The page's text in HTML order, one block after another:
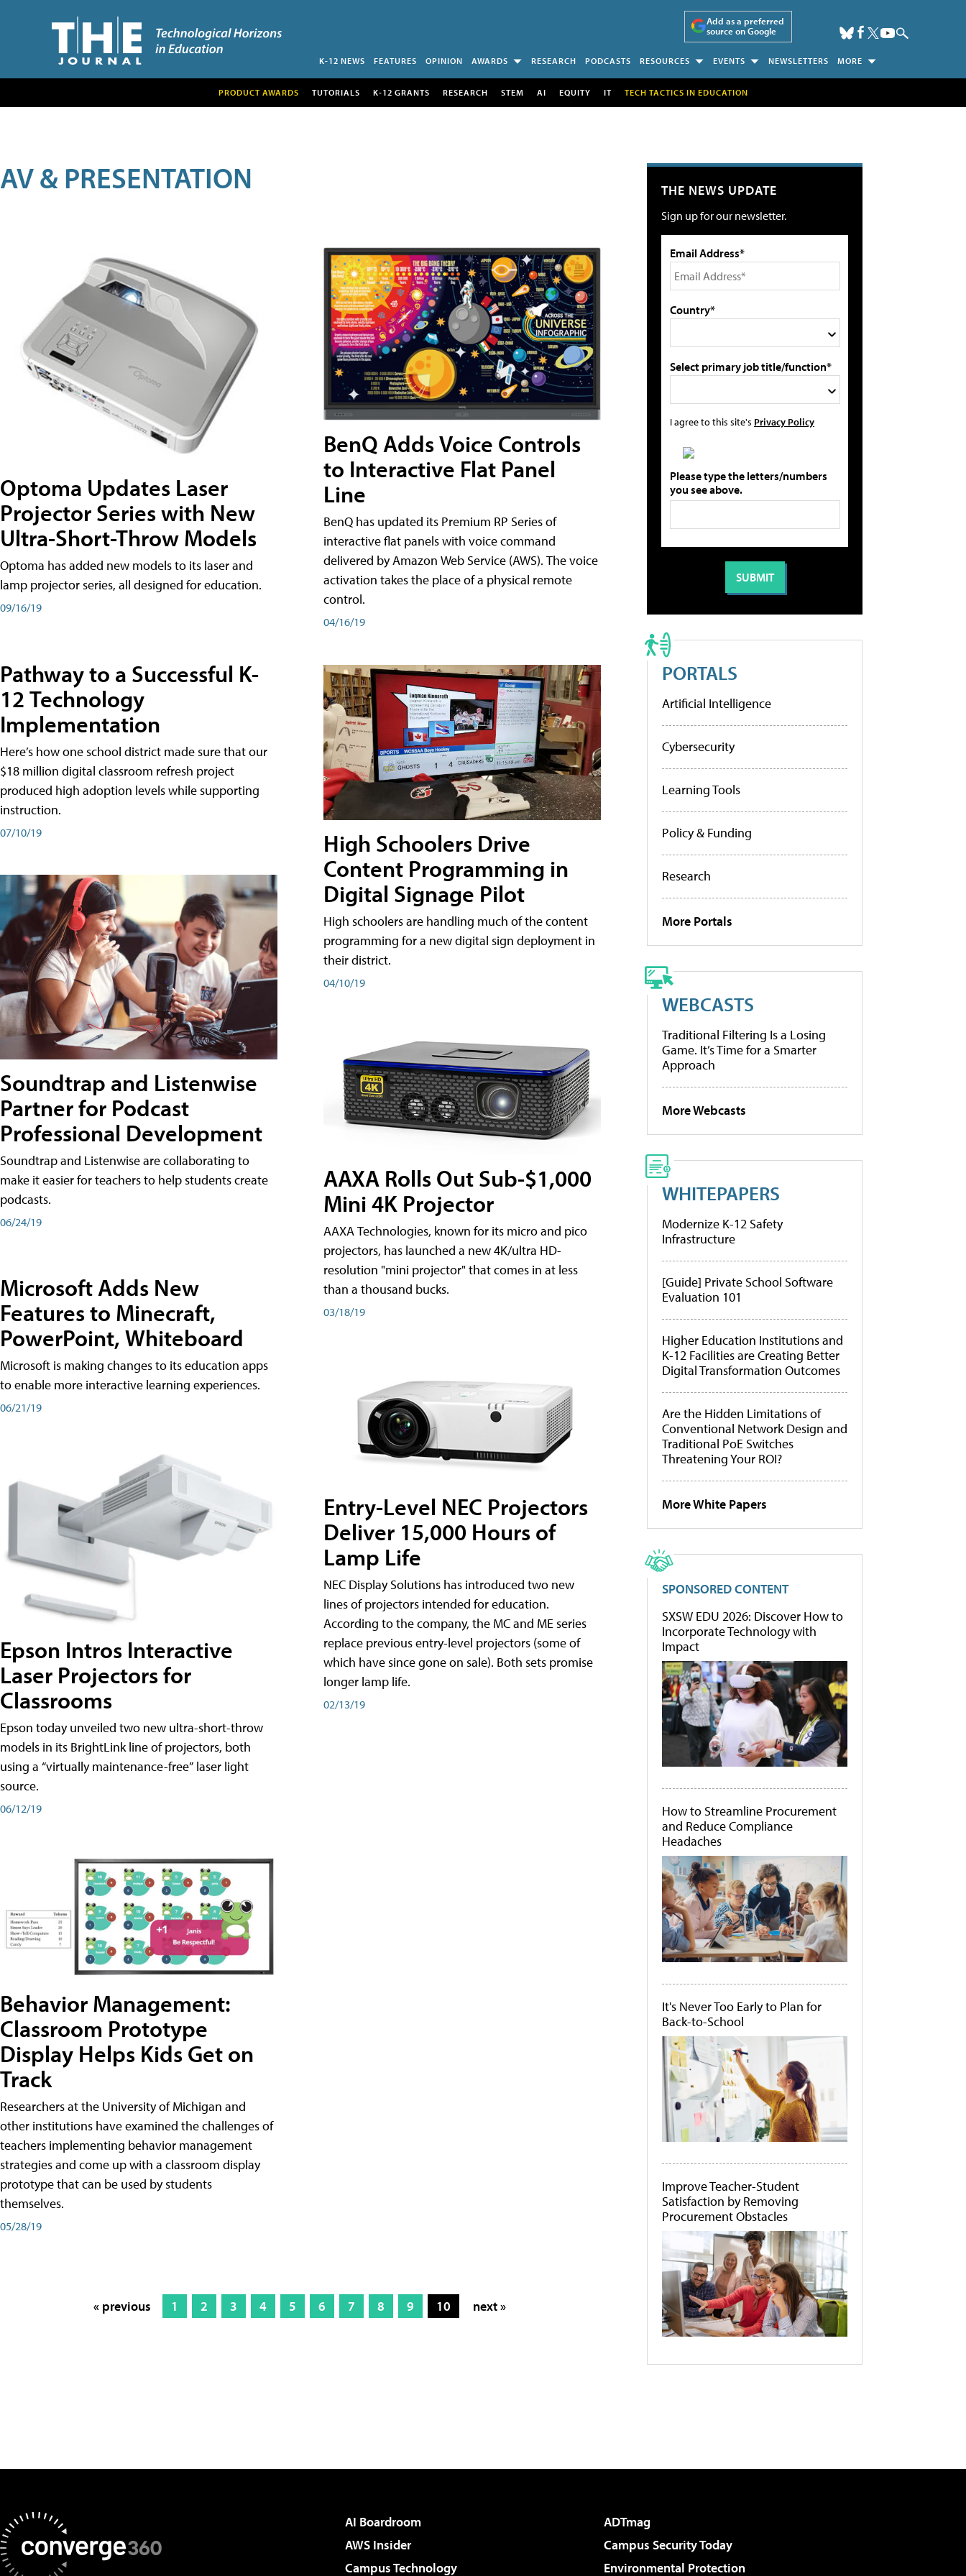
Add as a preferred
source on Google
K-12 NEWS FEATURES OPINION AWARDS RESEARCH PODCASTS RESOURCES EVENTS NEWSLETTERS MORE
PRODUCT AWARDS TUTORIALS K-12 GRANTS RESEARCH STEM AI EQUITY IT TECH TACTICS IN EDUCATION
AV & PRESENTATION
Optoma Updates Laser
Projector Series with New
Ultra-Short-Throw Models
Optoma has added new models to its laser and
lamp projector series, all designed for education.
09/16/19
Pathway to a Successful K-
12 Technology
Implementation
Here’s how one school district made sure that our
$18 million digital classroom refresh project
produced high adoption levels while supporting
instruction.
07/10/19
Soundtrap and Listenwise
Partner for Podcast
Professional Development
Soundtrap and Listenwise are collaborating to
make it easier for teachers to help students create
podcasts.
06/24/19
Microsoft Adds New
Features to Minecraft,
PowerPoint, Whiteboard
Microsoft is making changes to its education apps
to enable more interactive learning experiences.
06/21/19
Epson Intros Interactive
Laser Projectors for
Classrooms
Epson today unveiled two new ultra-short-throw
models in its BrightLink line of projectors, both
using a “virtually maintenance-free” laser light
source.
06/12/19
Behavior Management:
Classroom Prototype
Display Helps Kids Get on
Track
Researchers at the University of Michigan and
other institutions have examined the challenges of
teachers implementing behavior management
strategies and come up with a classroom display
prototype that can be used by students
themselves.
05/28/19
BenQ Adds Voice Controls
to Interactive Flat Panel
Line
BenQ has updated its Premium RP Series of
interactive flat panels with voice command
delivered by Amazon Web Service (AWS). The voice
activation takes the place of a physical remote
control.
04/16/19
High Schoolers Drive
Content Programming in
Digital Signage Pilot
High schoolers are handling much of the content
programming for a new digital sign deployment in
their district.
04/10/19
AAXA Rolls Out Sub-$1,000
Mini 4K Projector
AAXA Technologies, known for its micro and pico
projectors, has launched a new 4K/ultra HD-
resolution "mini projector" that comes in at less
than a thousand bucks.
03/18/19
Entry-Level NEC Projectors
Deliver 15,000 Hours of
Lamp Life
NEC Display Solutions has introduced two new
lines of projectors intended for education.
According to the company, the MC and ME series
replace previous entry-level projectors (some of
which have since gone on sale). Both sets promise
longer lamp life.
02/13/19
« previous 1 2 3 4 5 6 7 8 9 10 next »
THE NEWS UPDATE
Sign up for our newsletter.
Email Address*
Country*
Select primary job title/function*
I agree to this site's Privacy Policy
Please type the letters/numbers
you see above.
PORTALS
Artificial Intelligence
Cybersecurity
Learning Tools
Policy & Funding
Research
More Portals
WEBCASTS
Traditional Filtering Is a Losing
Game. It’s Time for a Smarter
Approach
More Webcasts
WHITEPAPERS
Modernize K-12 Safety
Infrastructure
[Guide] Private School Software
Evaluation 101
Higher Education Institutions and
K-12 Facilities are Creating Better
Digital Transformation Outcomes
Are the Hidden Limitations of
Conventional Network Design and
Traditional PoE Switches
Threatening Your ROI?
More White Papers
SPONSORED CONTENT
SXSW EDU 2026: Discover How to
Incorporate Technology with
Impact
How to Streamline Procurement
and Reduce Compliance
Headaches
It's Never Too Early to Plan for
Back-to-School
Improve Teacher-Student
Satisfaction by Removing
Procurement Obstacles
AI Boardroom
ADTmag
AWS Insider
Campus Security Today
Campus Technology
Environmental Protection